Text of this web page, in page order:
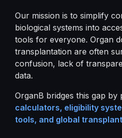
Our mission is to simplify
biological systems into
tools for everyone. Organ
transplantation are often
confusion, lack of
data.
OrganB bridges this gap by
calculators, eligibility
tools, and global